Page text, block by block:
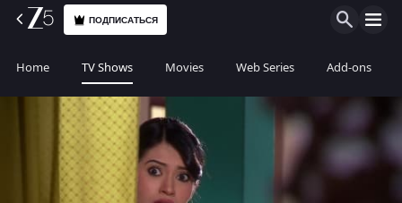
ПОДПИСАТЬСЯ
Home TV Shows Movies Web Series Add-ons